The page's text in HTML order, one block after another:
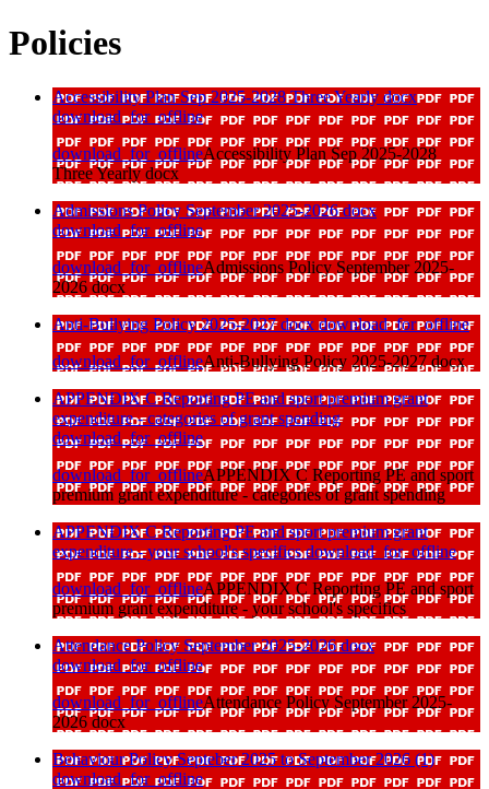
Policies
Accessibility Plan Sep 2025-2028 Three Yearly docx
download_for_offline
download_for_offlineAccessibility Plan Sep 2025-2028
Three Yearly docx
Admissions Policy September 2025-2026 docx
download_for_offline
download_for_offlineAdmissions Policy September 2025-
2026 docx
Anti-Bullying Policy 2025-2027 docx download_for_offline
download_for_offlineAnti-Bullying Policy 2025-2027 docx
APPENDIX C Reporting PE and sport premium grant
expenditure - categories of grant spending
download_for_offline
download_for_offlineAPPENDIX C Reporting PE and sport
premium grant expenditure - categories of grant spending
APPENDIX C Reporting PE and sport premium grant
expenditure - your school's specificsdownload_for_offline
download_for_offlineAPPENDIX C Reporting PE and sport
premium grant expenditure - your school's specifics
Attendance Policy September 2025-2026 docx
download_for_offline
download_for_offlineAttendance Policy September 2025-
2026 docx
Behaviour Policy Septeber 2025 to September 2026 (1)
download_for_offline